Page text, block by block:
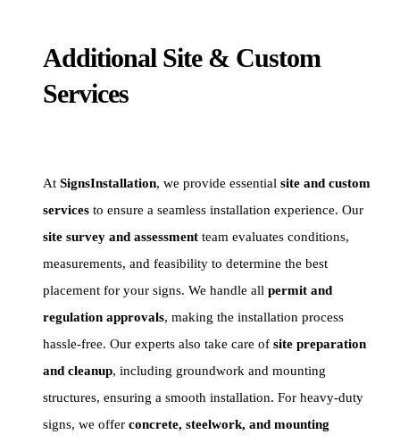
Additional Site & Custom
Services
At SignsInstallation, we provide essential site and custom
services to ensure a seamless installation experience. Our
site survey and assessment team evaluates conditions,
measurements, and feasibility to determine the best
placement for your signs. We handle all permit and
regulation approvals, making the installation process
hassle-free. Our experts also take care of site preparation
and cleanup, including groundwork and mounting
structures, ensuring a smooth installation. For heavy-duty
signs, we offer concrete, steelwork, and mounting